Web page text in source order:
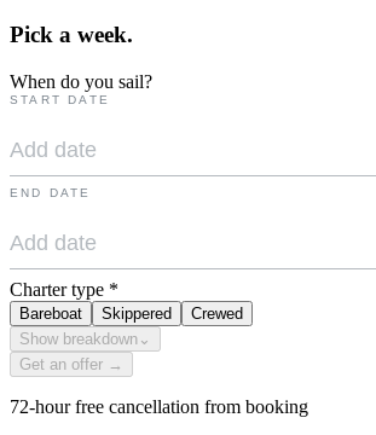
Pick a week.
When do you sail?
START DATE
END DATE
Charter type *
Bareboat Skippered
Crewed
Show breakdown ⌄
Get an offer →
72-hour free cancellation from booking